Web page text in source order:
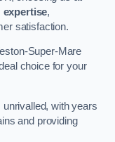
expertise,
satisfaction.
Super-Mare
choice for your
with years
and providing